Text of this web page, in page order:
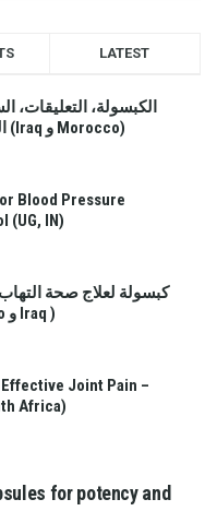
LATEST
التأثير، العمل، المكونات (Iraq و Morocco)
Blood Pressure
(UG, IN)
السعر والآراء (Morocco و Iraq )
Joint Pain –
Africa)
for potency and